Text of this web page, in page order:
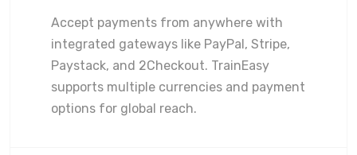
Accept payments from anywhere with
integrated gateways like PayPal, Stripe,
Paystack, and 2Checkout. TrainEasy
supports multiple currencies and payment
options for global reach.